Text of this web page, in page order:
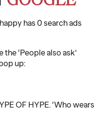
has 0 search ads
‘People also ask’
up:
OF HYPE. ‘Who wears